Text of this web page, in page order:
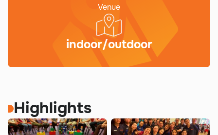
Venue
indoor/outdoor
Highlights